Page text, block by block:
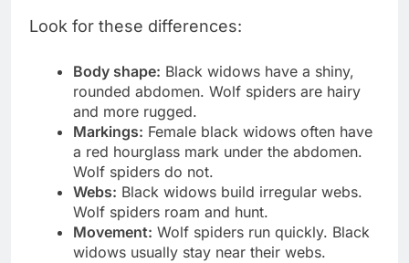
Look for these differences:
Body shape: Black widows have a shiny,
rounded abdomen. Wolf spiders are hairy
and more rugged.
Markings: Female black widows often have
a red hourglass mark under the abdomen.
Wolf spiders do not.
Webs: Black widows build irregular webs.
Wolf spiders roam and hunt.
Movement: Wolf spiders run quickly. Black
widows usually stay near their webs.